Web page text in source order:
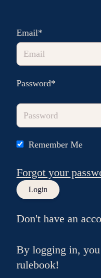
Email*
Password*
Remember Me
Forgot your
Don't have an
By logging in,
rulebook!